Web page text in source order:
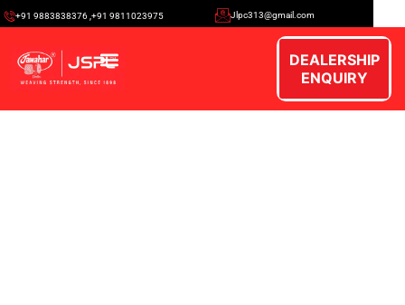
+91 9883838376 ,+91 9811023975 Jlpc313@gmail.com
DEALERSHIP
ENQUIRY